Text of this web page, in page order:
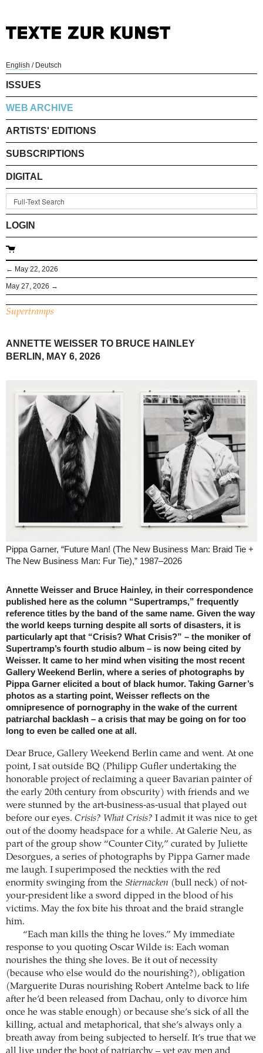
English / Deutsch
ISSUES
WEB ARCHIVE
ARTISTS' EDITIONS
SUBSCRIPTIONS
DIGITAL
LOGIN
← May 22, 2026
May 27, 2026 →
Supertramps
ANNETTE WEISSER TO BRUCE HAINLEY
BERLIN, MAY 6, 2026
Pippa Garner, “Future Man! (The New Business Man: Braid Tie +
The New Business Man: Fur Tie),” 1987–2026
Annette Weisser and Bruce Hainley, in their correspondence
published here as the column “Supertramps,” frequently
reference titles by the band of the same name. Given the way
the world keeps turning despite all sorts of disasters, it is
particularly apt that “Crisis? What Crisis?” – the moniker of
Supertramp’s fourth studio album – is now being cited by
Weisser. It came to her mind when visiting the most recent
Gallery Weekend Berlin, where a series of photographs by
Pippa Garner elicited a bout of black humor. Taking Garner’s
photos as a starting point, Weisser reflects on the
omnipresence of pornography in the wake of the current
patriarchal backlash – a crisis that may be going on for too
long to even be called one at all.
Dear Bruce, Gallery Weekend Berlin came and went. At one
point, I sat outside BQ (Philipp Gufler undertaking the
honorable project of reclaiming a queer Bavarian painter of
the early 20th century from obscurity) with friends and we
were stunned by the art-business-as-usual that played out
before our eyes. Crisis? What Crisis? I admit it was nice to get
out of the doomy headspace for a while. At Galerie Neu, as
part of the group show “Counter City,” curated by Juliette
Desorgues, a series of photographs by Pippa Garner made
me laugh. I superimposed the neckties with the red
enormity swinging from the Stiernacken (bull neck) of not-
your-president like a sword dipped in the blood of his
victims. May the fox bite his throat and the braid strangle
him.
“Each man kills the thing he loves.” My immediate
response to you quoting Oscar Wilde is: Each woman
nourishes the thing she loves. Be it out of necessity
(because who else would do the nourishing?), obligation
(Marguerite Duras nourishing Robert Antelme back to life
after he’d been released from Dachau, only to divorce him
once he was stable enough) or because she’s sick of all the
killing, actual and metaphorical, that she’s always only a
breath away from being subjected to herself. It’s true that we